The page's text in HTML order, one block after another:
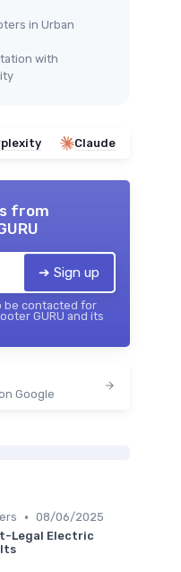
in Urban
with
Claude
from
➔ Sign up
be contacted for
GURU and its
Google
• 08/06/2025
Legal Electric